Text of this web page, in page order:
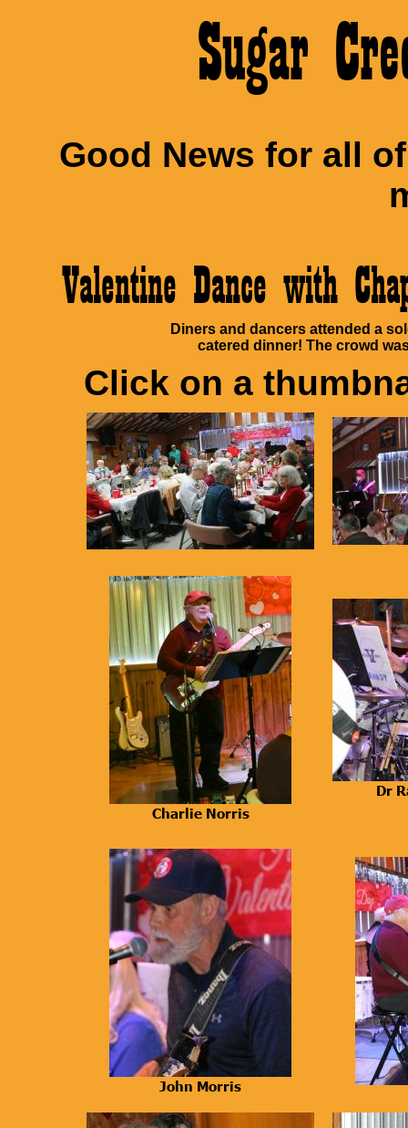
Sugar
Good News for all
Valentine Dance with
Diners and dancers attended a
catered dinner! The crowd
Click on a
Charlie Norris
Dr
John Morris